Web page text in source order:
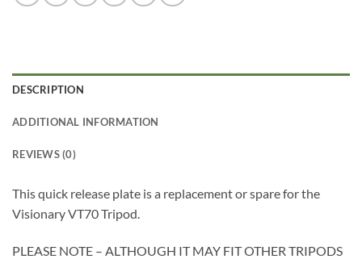
DESCRIPTION
ADDITIONAL INFORMATION
REVIEWS (0)
This quick release plate is a replacement or spare for the
Visionary VT70 Tripod.
PLEASE NOTE – ALTHOUGH IT MAY FIT OTHER TRIPODS